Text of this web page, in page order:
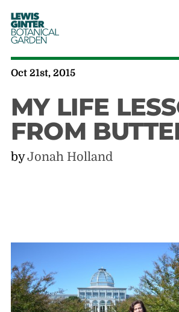
LEWIS
GINTER
BOTANICAL
GARDEN
Oct 21st, 2015
MY LIFE
FROM
byJonah Holland